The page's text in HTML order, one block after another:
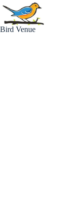
Skip
content
Bird Venue